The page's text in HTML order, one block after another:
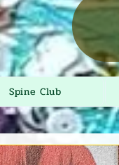
Spine Club